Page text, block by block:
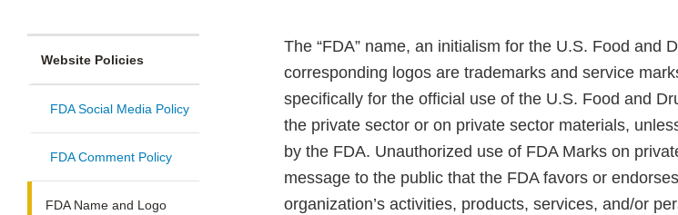
Website Policies
FDA Social Media Policy
FDA Comment Policy
FDA Name and Logo
The “FDA” name, an initialism for the U.S. Food and
corresponding logos are trademarks and service
specifically for the official use of the U.S. Food and
the private sector or on private sector materials,
by the FDA. Unauthorized use of FDA Marks on
message to the public that the FDA favors or
organization’s activities, products, services, and/or